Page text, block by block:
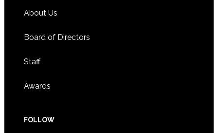
About Us
Board of Directors
Staff
Awards
FOLLOW